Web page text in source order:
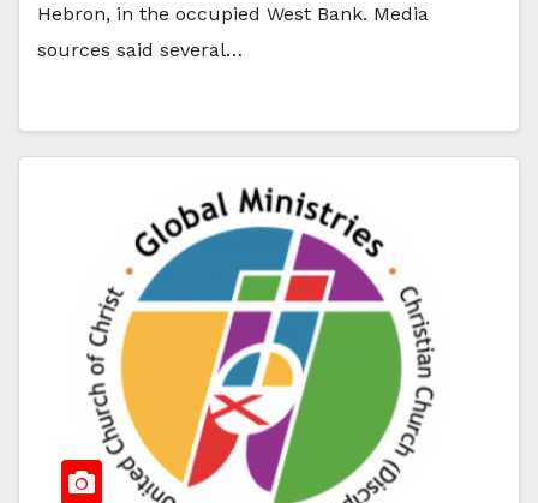
Hebron, in the occupied West Bank. Media
sources said several…